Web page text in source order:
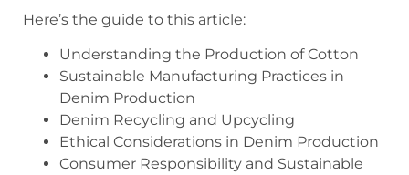
Here’s the guide to this article:
Understanding the Production of Cotton
Sustainable Manufacturing Practices in
Denim Production
Denim Recycling and Upcycling
Ethical Considerations in Denim Production
Consumer Responsibility and Sustainable